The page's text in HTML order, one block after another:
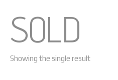
SOLD
Showing the single result